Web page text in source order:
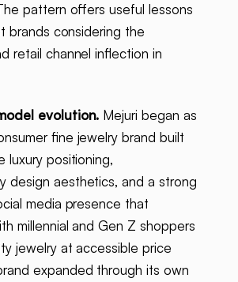
pattern offers useful lessons
brands considering the
retail channel inflection in
evolution. Mejuri began as
fine jewelry brand built
luxury positioning,
design aesthetics, and a strong
media presence that
millennial and Gen Z shoppers
jewelry at accessible price
expanded through its own